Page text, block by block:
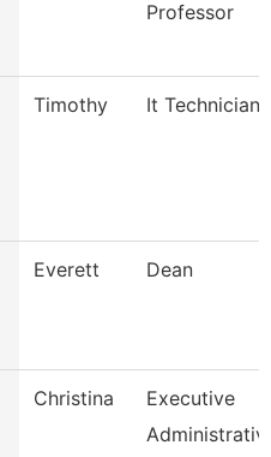
Professor
Timothy It Technician
Everett Dean
Christina
Executive